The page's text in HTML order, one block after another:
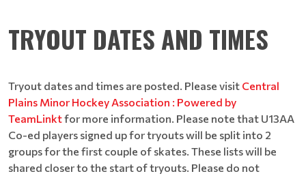
TRYOUT DATES AND TIMES
Tryout dates and times are posted. Please visit Central
Plains Minor Hockey Association : Powered by
TeamLinktfor more information. Please note that U13AA
Co-ed players signed up for tryouts will be split into 2
groups for the first couple of skates. These lists will be
shared closer to the start of tryouts. Please do not